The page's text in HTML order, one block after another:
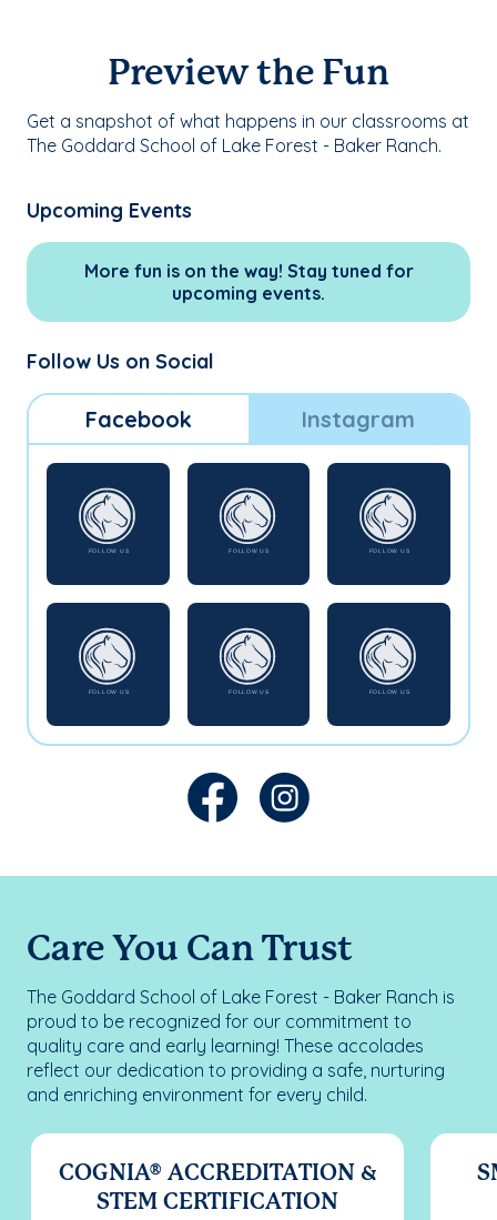
Preview the Fun
Get a snapshot of what happens in our classrooms at
The Goddard School of Lake Forest - Baker Ranch.
Upcoming Events
More fun is on the way! Stay tuned for
upcoming events.
Follow Us on Social
Facebook Instagram
Care You Can Trust
The Goddard School of Lake Forest - Baker Ranch is
proud to be recognized for our commitment to
quality care and early learning! These accolades
reflect our dedication to providing a safe, nurturing
and enriching environment for every child.
COGNIA® ACCREDITATION &
STEM CERTIFICATION